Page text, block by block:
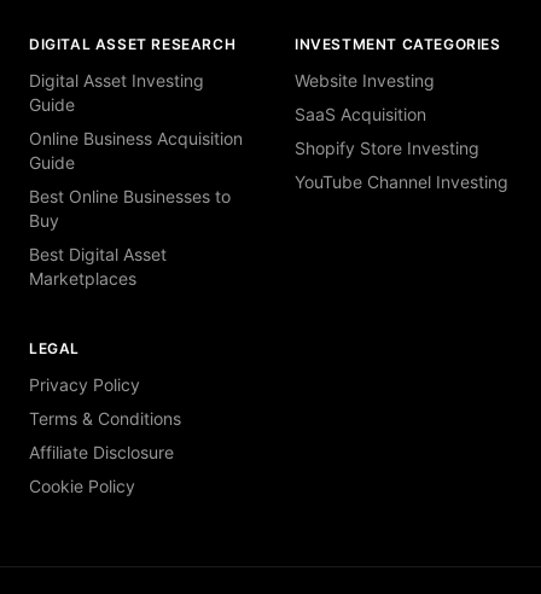
DIGITAL ASSET RESEARCH
Digital Asset Investing
Guide
Online Business Acquisition
Guide
Best Online Businesses to
Buy
Best Digital Asset
Marketplaces
INVESTMENT CATEGORIES
Website Investing
SaaS Acquisition
Shopify Store Investing
YouTube Channel Investing
LEGAL
Privacy Policy
Terms & Conditions
Affiliate Disclosure
Cookie Policy